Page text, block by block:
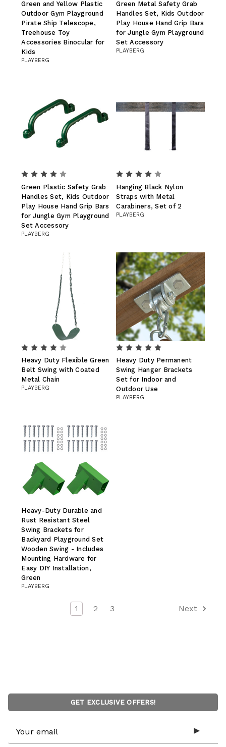
Green and Yellow Plastic
Outdoor Gym Playground
Pirate Ship Telescope,
Treehouse Toy
Accessories Binocular for
Kids
PLAYBERG
Green Metal Safety Grab
Handles Set, Kids Outdoor
Play House Hand Grip Bars
for Jungle Gym Playground
Set Accessory
PLAYBERG
Green Plastic Safety Grab
Handles Set, Kids Outdoor
Play House Hand Grip Bars
for Jungle Gym Playground
Set Accessory
PLAYBERG
Hanging Black Nylon
Straps with Metal
Carabiners, Set of 2
PLAYBERG
Heavy Duty Flexible Green
Belt Swing with Coated
Metal Chain
PLAYBERG
Heavy Duty Permanent
Swing Hanger Brackets
Set for Indoor and
Outdoor Use
PLAYBERG
Heavy-Duty Durable and
Rust Resistant Steel
Swing Brackets for
Backyard Playground Set
Wooden Swing - Includes
Mounting Hardware for
Easy DIY Installation,
Green
PLAYBERG
1 2 3 Next
GET EXCLUSIVE OFFERS!
Address